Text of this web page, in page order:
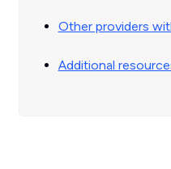
Other providers
Additional